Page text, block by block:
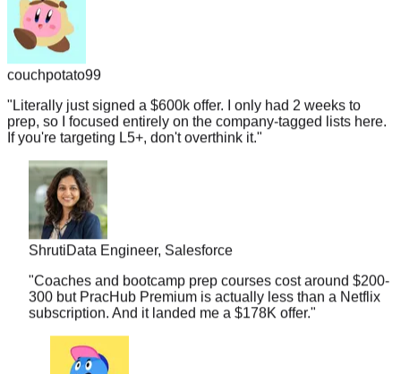
couchpotato99
"Literally just signed a $600k offer. I only had 2 weeks to
prep, so I focused entirely on the company-tagged lists here.
If you're targeting L5+, don't overthink it."
ShrutiData Engineer, Salesforce
"Coaches and bootcamp prep courses cost around $200-
300 but PracHub Premium is actually less than a Netflix
subscription. And it landed me a $178K offer."